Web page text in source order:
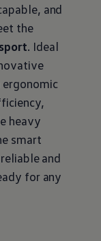
and
the
. Ideal
heavy
smart
and
for any